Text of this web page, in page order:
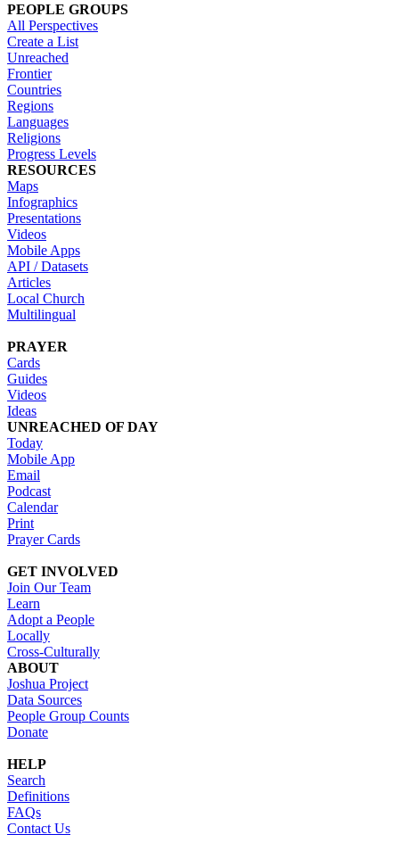
PEOPLE GROUPS
All Perspectives
Create a List
Unreached
Frontier
Countries
Regions
Languages
Religions
Progress Levels
RESOURCES
Maps
Infographics
Presentations
Videos
Mobile Apps
API / Datasets
Articles
Local Church
Multilingual
PRAYER
Cards
Guides
Videos
Ideas
UNREACHED OF DAY
Today
Mobile App
Email
Podcast
Calendar
Print
Prayer Cards
GET INVOLVED
Join Our Team
Learn
Adopt a People
Locally
Cross-Culturally
ABOUT
Joshua Project
Data Sources
People Group Counts
Donate
HELP
Search
Definitions
FAQs
Contact Us